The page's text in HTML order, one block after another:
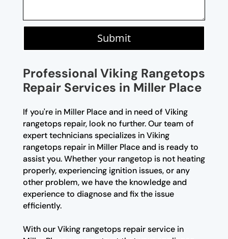
Submit
Professional Viking Rangetops
Repair Services in Miller Place
If you're in Miller Place and in need of Viking
rangetops repair, look no further. Our team of
expert technicians specializes in Viking
rangetops repair in Miller Place and is ready to
assist you. Whether your rangetop is not heating
properly, experiencing ignition issues, or any
other problem, we have the knowledge and
experience to diagnose and fix the issue
efficiently.
With our Viking rangetops repair service in